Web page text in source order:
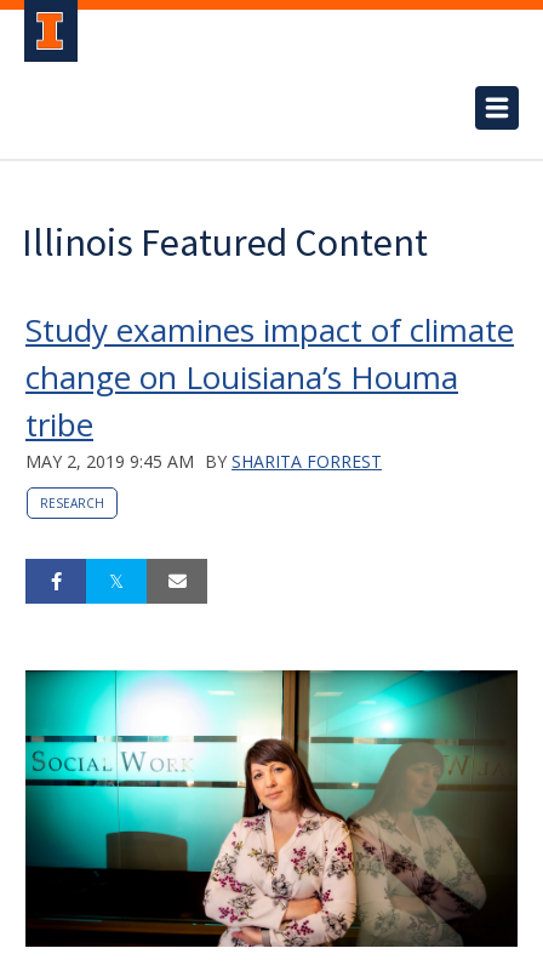
Illinois Featured Content
Study examines impact of climate
change on Louisiana’s Houma
tribe
MAY 2, 2019 9:45 AM BY SHARITA FORREST
RESEARCH